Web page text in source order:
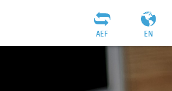
EN
AEF